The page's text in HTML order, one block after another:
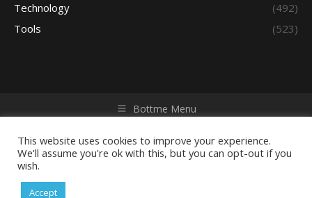
Technology
(492)
Tools
(523)
Bottme Menu
reserved. Powered by iGroup Technology Services.
This website uses cookies to improve your experience.
We'll assume you're ok with this, but you can opt-out if you
wish.
Accept